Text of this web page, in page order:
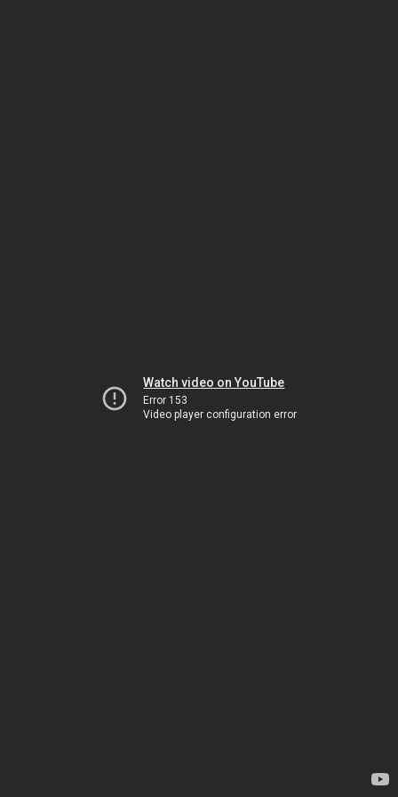
Watch video on YouTube
Error 153
Video player configuration error